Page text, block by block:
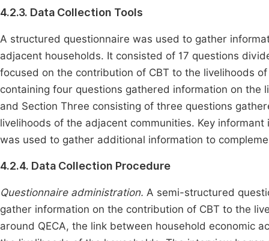
4.2.3. Data Collection Tools
A structured questionnaire was used to gather
adjacent households. It consisted of 17 questions
focused on the contribution of CBT to the livelihoods
containing four questions gathered information on
and Section Three consisting of three questions
livelihoods of the adjacent communities. Key
was used to gather additional information to
4.2.4. Data Collection Procedure
Questionnaire administration. A semi-structured
gather information on the contribution of CBT to the
around QECA, the link between household economic